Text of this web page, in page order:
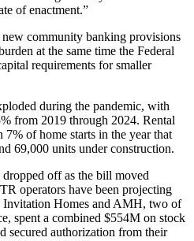
of enactment.”
new community banking provisions
at the same time the Federal
requirements for smaller
during the pandemic, with
from 2019 through 2024. Rental
7% of home starts in the year that
69,000 units under construction.
off as the bill moved
operators have been projecting
Invitation Homes and AMH, two of
spent a combined $554M on stock
secured authorization from their